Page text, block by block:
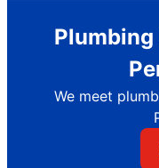
Plumbing
We meet